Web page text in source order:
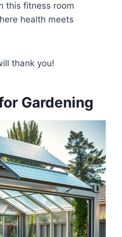
this fitness room
health meets
thank you!
Gardening